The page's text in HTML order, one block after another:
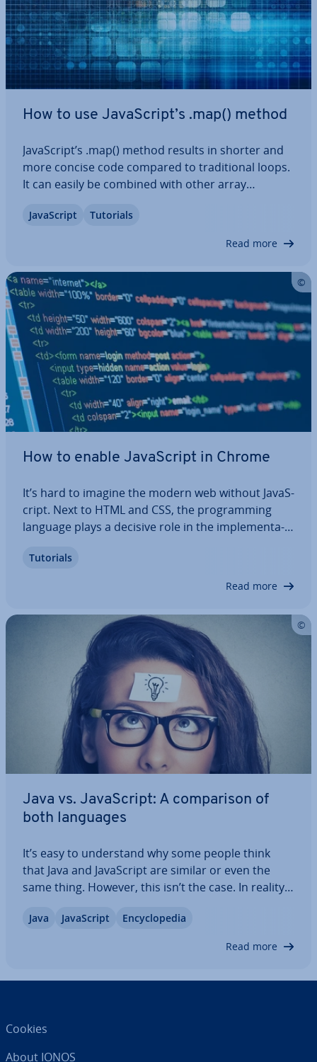
How to use JavaS­cript’s .map() method
JavaS­cript’s .map() method results in shorter and
more concise code compared to tra­di­tion­al loops.
It can easily be combined with other array
enabling you to carry out complex data ma­nip­u­la­
JavaS­cript Tutorials
Read more
How to enable JavaS­cript in Chrome
It’s hard to imagine the modern web without JavaS­
cript. Next to HTML and CSS, the pro­gram­ming
language plays a decisive role in the im­ple­ment­a­
website without scripts written in JavaS­cript that
Tutorials
Read more
Java vs. JavaS­cript: A com­par­is­on of
both languages
It’s easy to un­der­stand why some people think
that Java and JavaS­cript are similar or even the
same thing. However, this isn’t the case. In reality,
ming languages than unites them. We’ll explain
Java JavaS­cript En­cyc­lo­pe­dia
Read more
Cookies
About IONOS